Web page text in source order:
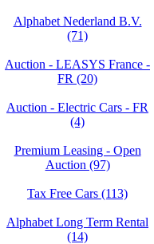
Alphabet Nederland B.V.
(71)
Auction - LEASYS France -
FR (20)
Auction - Electric Cars - FR
(4)
Premium Leasing - Open
Auction (97)
Tax Free Cars (113)
Alphabet Long Term Rental
(14)